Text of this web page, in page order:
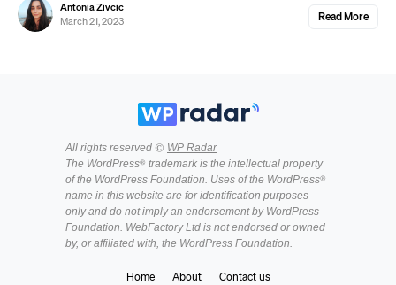
Antonia Zivcic
March 21, 2023
Read More
All rights reserved © WP Radar
The WordPress® trademark is the intellectual property
of the WordPress Foundation. Uses of the WordPress®
name in this website are for identification purposes
only and do not imply an endorsement by WordPress
Foundation. WebFactory Ltd is not endorsed or owned
by, or affiliated with, the WordPress Foundation.
Home About Contact us